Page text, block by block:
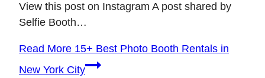
View this post on Instagram A post shared by
Selfie Booth…
Read More 15+ Best Photo Booth Rentals in
New York City